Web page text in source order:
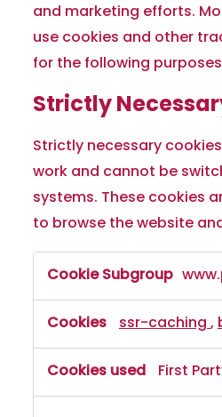
and marketing efforts.
use cookies and other
for the following
Strictly
Strictly necessary
work and cannot be
systems. These cookies
to browse the website
ssr-caching,
First